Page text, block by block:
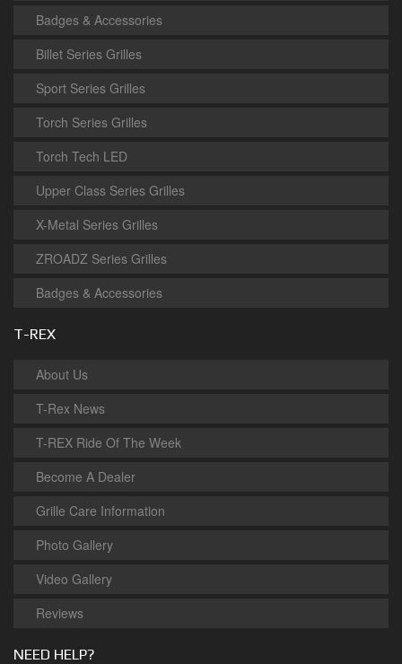
Badges & Accessories
Billet Series Grilles
Sport Series Grilles
Torch Series Grilles
Torch Tech LED
Upper Class Series Grilles
X-Metal Series Grilles
ZROADZ Series Grilles
Badges & Accessories
T-REX
About Us
T-Rex News
T-REX Ride Of The Week
Become A Dealer
Grille Care Information
Photo Gallery
Video Gallery
Reviews
NEED HELP?